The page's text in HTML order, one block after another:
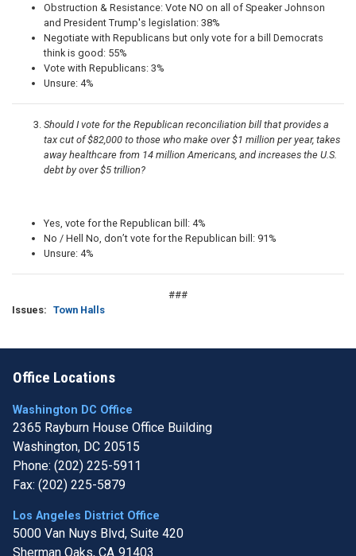
Obstruction & Resistance: Vote NO on all of Speaker Johnson
and President Trump's legislation: 38%
Negotiate with Republicans but only vote for a bill Democrats
think is good: 55%
Vote with Republicans: 3%
Unsure: 4%
Should I vote for the Republican reconciliation bill that provides a
tax cut of $82,000 to those who make over $1 million per year, takes
away healthcare from 14 million Americans, and increases the U.S.
debt by over $5 trillion?
Yes, vote for the Republican bill: 4%
No / Hell No, don’t vote for the Republican bill: 91%
Unsure: 4%
###
Issues: Town Halls
Office Locations
Washington DC Office
2365 Rayburn House Office Building
Washington, DC20515
Phone: (202) 225-5911
Fax: (202) 225-5879
Los Angeles District Office
5000 Van Nuys Blvd, Suite 420
Sherman Oaks, CA91403